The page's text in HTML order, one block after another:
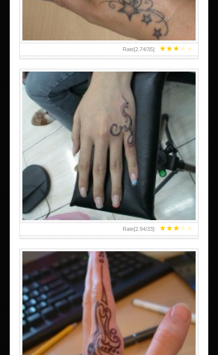
★★★★★
Rate[2.74/35]:
★★★★★
Rate[2.94/33]:
HAND TATTOO 2 BY MELO-DEATH
TEENAGER GIRLS SMALL HAND TATTOOS FOR 2011-12